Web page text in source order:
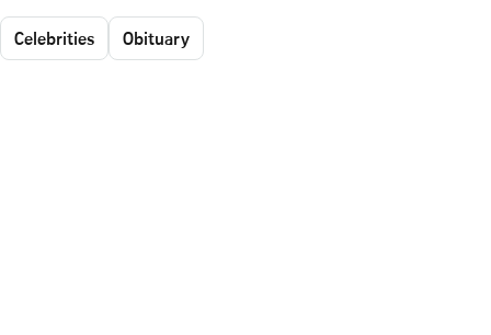
Celebrities Obituary